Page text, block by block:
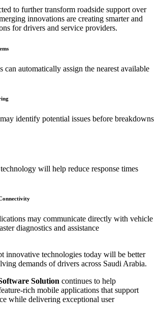
to further transform roadside support over
innovations are creating smarter and
for drivers and service providers.
can automatically assign the nearest available
identify potential issues before breakdowns
will help reduce response times
may communicate directly with vehicle
diagnostics and assistance
innovative technologies today will be better
demands of drivers across Saudi Arabia.
Solution continues to help
rich mobile applications that support
while delivering exceptional user